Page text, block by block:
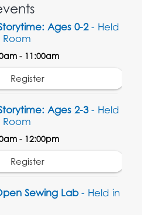
Ages 0-2- Held
- 11:00am
Register
Ages 2-3- Held
- 12:00pm
Register
Sewing Lab- Held in